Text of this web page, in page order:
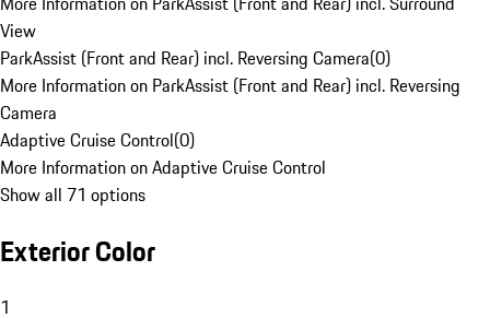
View
ParkAssist (Front and Rear) incl. Reversing Camera(0)
More Information on ParkAssist (Front and Rear) incl. Reversing
Camera
Adaptive Cruise Control(0)
More Information on Adaptive Cruise Control
Show all 71 options
Exterior Color
1